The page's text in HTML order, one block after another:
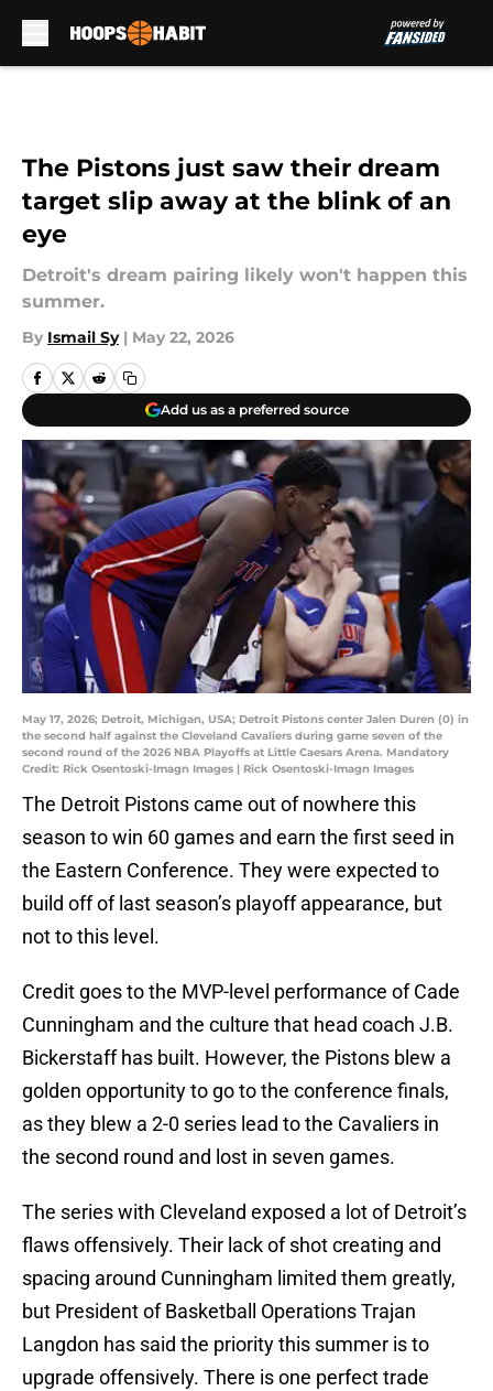
The Pistons just saw their dream
target slip away at the blink of an
eye
Detroit's dream pairing likely won't happen this
summer.
By Ismail Sy | May 22, 2026
Add us as a preferred source
May 17, 2026; Detroit, Michigan, USA; Detroit Pistons center Jalen Duren (0) in
the second half against the Cleveland Cavaliers during game seven of the
second round of the 2026 NBA Playoffs at Little Caesars Arena. Mandatory
Credit: Rick Osentoski-Imagn Images | Rick Osentoski-Imagn Images
The Detroit Pistons came out of nowhere this
season to win 60 games and earn the first seed in
the Eastern Conference. They were expected to
build off of last season’s playoff appearance, but
not to this level.
Credit goes to the MVP-level performance of Cade
Cunningham and the culture that head coach J.B.
Bickerstaff has built. However, the Pistons blew a
golden opportunity to go to the conference finals,
as they blew a 2-0 series lead to the Cavaliers in
the second round and lost in seven games.
The series with Cleveland exposed a lot of Detroit’s
flaws offensively. Their lack of shot creating and
spacing around Cunningham limited them greatly,
but President of Basketball Operations Trajan
Langdon has said the priority this summer is to
upgrade offensively. There is one perfect trade